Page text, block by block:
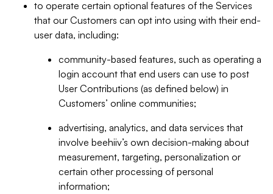
to operate certain optional features of the Services
that our Customers can opt into using with their end-
user data, including:
community-based features, such as operating a
login account that end users can use to post
User Contributions (as defined below) in
Customers’ online communities;
advertising, analytics, and data services that
involve beehiiv’s own decision-making about
measurement, targeting, personalization or
certain other processing of personal
information;